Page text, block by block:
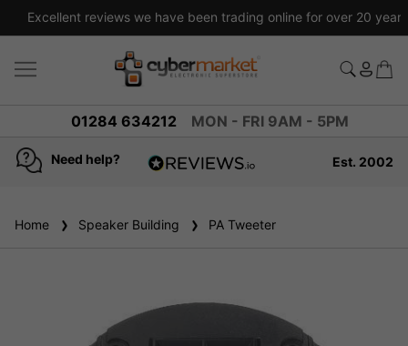
Excellent reviews we have been trading online for over 20 years
01284 634212 MON - FRI 9AM - 5PM
Need help?
reviews
Est. 2002
Home Speaker Building PA Tweeter